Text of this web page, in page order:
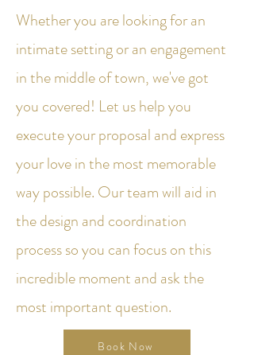
Whether you are looking for an
intimate setting or an engagement
in the middle of town, we've got
you covered! Let us help you
execute your proposal and express
your love in the most memorable
way possible. Our team will aid in
the design and coordination
process so you can focus on this
incredible moment and ask the
most important question.
Book Now